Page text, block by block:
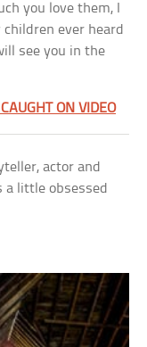
you love them, I
ever heard
see you in the
ON VIDEO
actor and
a little obsessed